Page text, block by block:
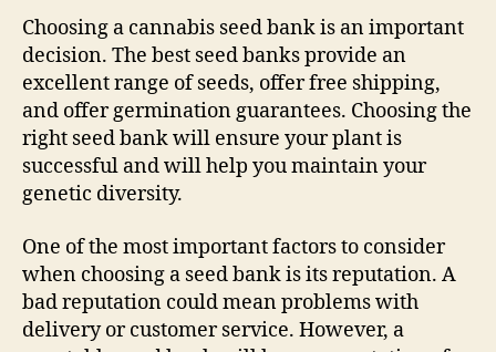
Choosing a cannabis seed bank is an important
decision. The best seed banks provide an
excellent range of seeds, offer free shipping,
and offer germination guarantees. Choosing the
right seed bank will ensure your plant is
successful and will help you maintain your
genetic diversity.
One of the most important factors to consider
when choosing a seed bank is its reputation. A
bad reputation could mean problems with
delivery or customer service. However, a